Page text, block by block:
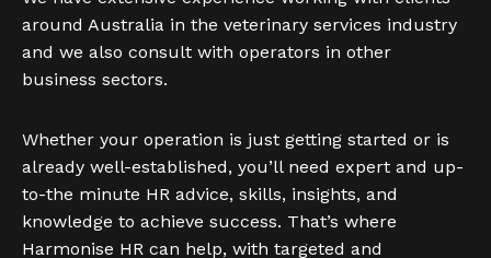
around Australia in the veterinary services industry
and we also consult with operators in other
business sectors.
Whether your operation is just getting started or is
already well-established, you’ll need expert and up-
to-the minute HR advice, skills, insights, and
knowledge to achieve success. That’s where
Harmonise HR can help, with targeted and